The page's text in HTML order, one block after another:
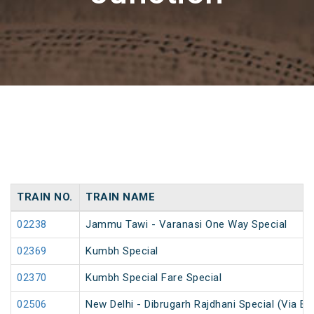
TRAIN NO. TRAIN NAME
02238 Jammu Tawi - Varanasi One Way Special
02369 Kumbh Special
02370 Kumbh Special Fare Special
02506 New Delhi - Dibrugarh Rajdhani Special (Via